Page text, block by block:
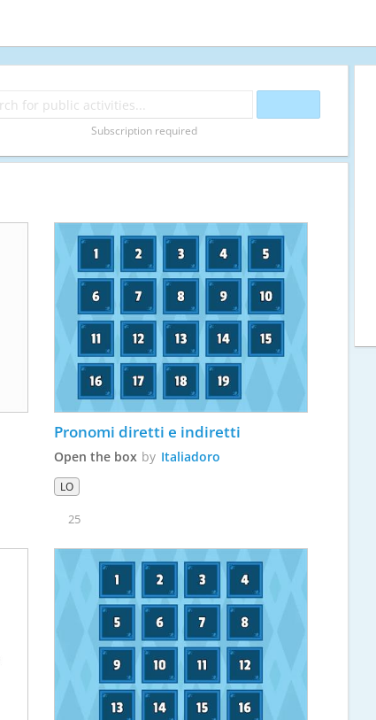
Subscription required
Pronomi diretti e indiretti
Open the box by Italiadoro
LO
25